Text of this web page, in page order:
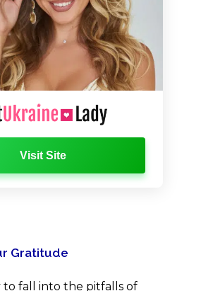
Visit Site
Gratitude
to fall into the pitfalls of